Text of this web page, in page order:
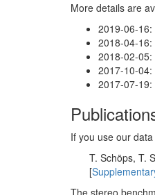
More details are
2019-06-16:
2018-04-
2018-02-
2017-10-04:
2017-07-
If you use our
T. Schöps, T.
[
The stereo